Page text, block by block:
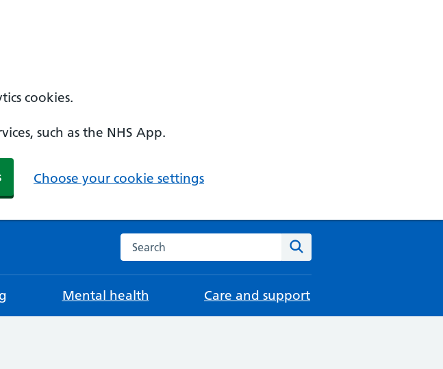
cookies.
such as the NHS App.
Choose your cookie settings
Search the NHS website
Mental health Care and support